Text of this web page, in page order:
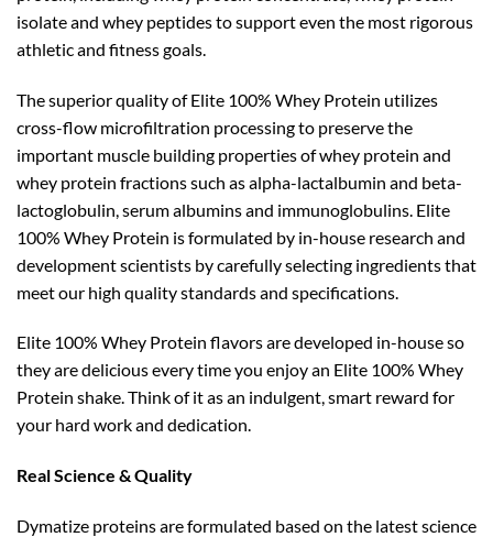
isolate and whey peptides to support even the most rigorous
athletic and fitness goals.
The superior quality of Elite 100% Whey Protein utilizes
cross-flow microfiltration processing to preserve the
important muscle building properties of whey protein and
whey protein fractions such as alpha-lactalbumin and beta-
lactoglobulin, serum albumins and immunoglobulins. Elite
100% Whey Protein is formulated by in-house research and
development scientists by carefully selecting ingredients that
meet our high quality standards and specifications.
Elite 100% Whey Protein flavors are developed in-house so
they are delicious every time you enjoy an Elite 100% Whey
Protein shake. Think of it as an indulgent, smart reward for
your hard work and dedication.
Real Science & Quality
Dymatize proteins are formulated based on the latest science